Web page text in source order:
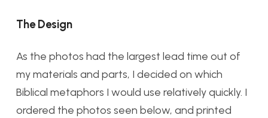
The Design
As the photos had the largest lead time out of
my materials and parts, I decided on which
Biblical metaphors I would use relatively quickly. I
ordered the photos seen below, and printed